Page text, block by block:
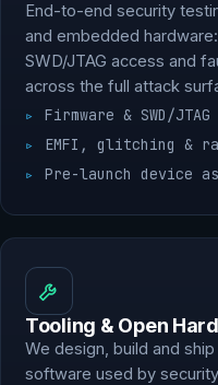
End-to-end security
and embedded
SWD/JTAG access and
across the full attack
Firmware & SWD/
EMFI, glitching &
Pre-launch device
Tooling & Open
We design, build and
software used by